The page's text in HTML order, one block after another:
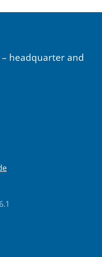
– headquarter and